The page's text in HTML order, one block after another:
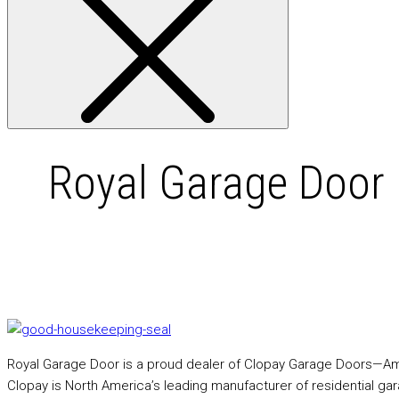
Royal Garage
Royal Garage Door is a proud dealer of Clopay Garage
Clopay is North America’s leading manufacturer of residential